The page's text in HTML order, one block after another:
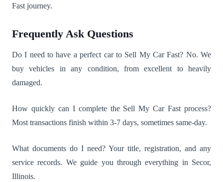
Fast journey.
Frequently Ask Questions
Do I need to have a perfect car to Sell My Car Fast? No. We
buy vehicles in any condition, from excellent to heavily
damaged.
How quickly can I complete the Sell My Car Fast process?
Most transactions finish within 3-7 days, sometimes same-day.
What documents do I need? Your title, registration, and any
service records. We guide you through everything in Secor,
Illinois.